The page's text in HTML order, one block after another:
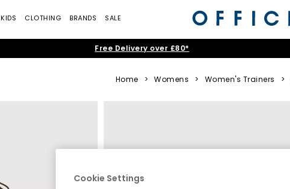
KIDS CLOTHING BRANDS SALE
Free Delivery over £80*
Home > Womens > Women's Trainers >
Cookie Settings